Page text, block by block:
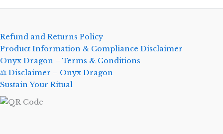
Refund and Returns Policy
Product Information & Compliance Disclaimer
Onyx Dragon – Terms & Conditions
⚖️ Disclaimer – Onyx Dragon
Sustain Your Ritual